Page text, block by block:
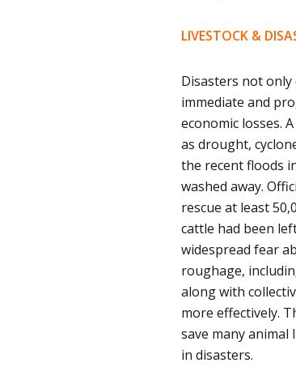
LIVESTOCK &
Disasters not
immediate and
economic losses.
as drought,
the recent floods
washed away.
rescue at least
cattle had been
widespread fear
roughage,
along with
more effectively.
save many
in disasters.